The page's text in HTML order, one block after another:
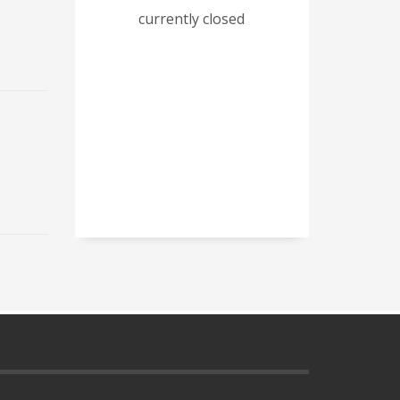
currently closed